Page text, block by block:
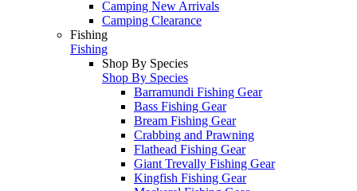
Camping New Arrivals
Camping Clearance
Fishing
Fishing
Shop By Species
Shop By Species
Barramundi Fishing Gear
Bass Fishing Gear
Bream Fishing Gear
Crabbing and Prawning
Flathead Fishing Gear
Giant Trevally Fishing Gear
Kingfish Fishing Gear